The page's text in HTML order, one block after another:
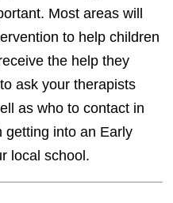
Most areas will
to help children
the help they
ask your therapists
as who to contact in
getting into an Early
local school.